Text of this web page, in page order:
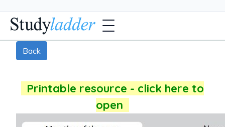
Back
Printable resource - click here to
open